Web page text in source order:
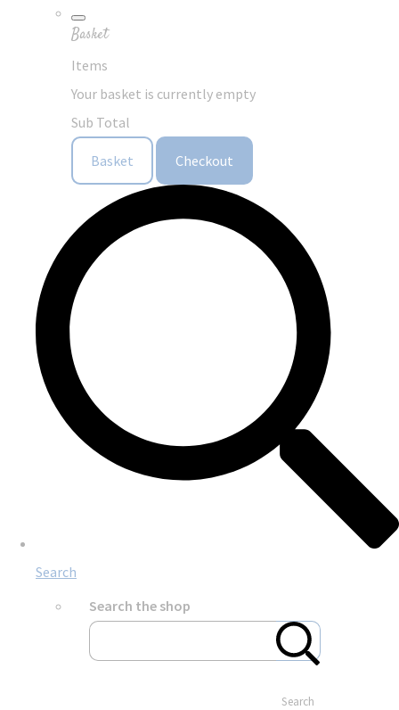
Basket
Items
Your basket is currently empty
Sub Total
Basket Checkout
Search
Search the shop
Search